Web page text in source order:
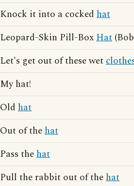
Knock it into a cocked hat
Leopard-Skin Pill-BoxHat
Let's get out of these wet
My hat!
Old hat
Out of thehat
Pass thehat
Pull the rabbit out of thehat